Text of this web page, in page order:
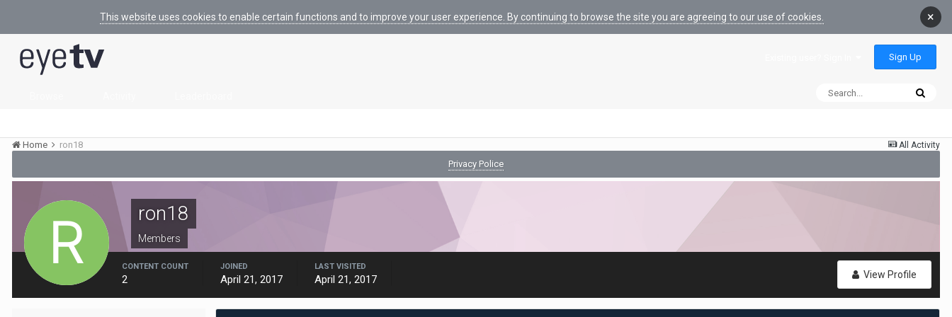
This website uses cookies to enable certain functions and to improve your user experience. By continuing to browse the site you are agreeing to our use of cookies. ×
Sign Up
All Activity
Home
ron18
Privacy Police
ron18
Members
View Profile
CONTENT COUNT
2
JOINED
April 21, 2017
LAST VISITED
April 21, 2017